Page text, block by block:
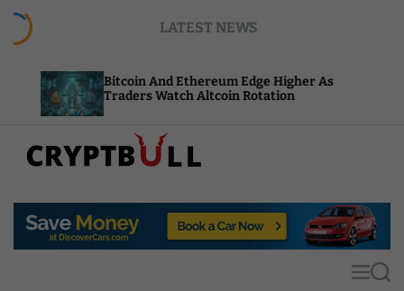
LATEST NEWS
Bitcoin And Ethereum Edge Higher As
Traders Watch Altcoin Rotation
p
MS